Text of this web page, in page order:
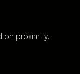
on proximity.